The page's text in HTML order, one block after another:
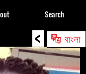
< বাংলা
Search